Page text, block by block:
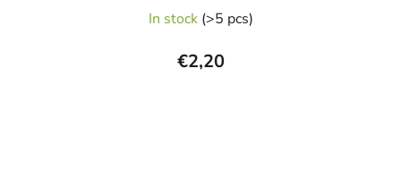
In stock (>5 pcs)
€2,20